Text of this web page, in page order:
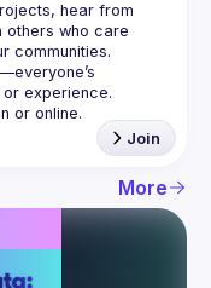
hear from
others who care
Join
More